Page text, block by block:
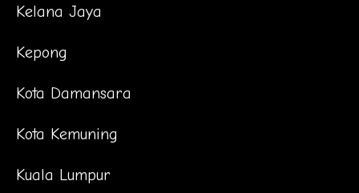
Kelana Jaya
Kepong
Kota Damansara
Kota Kemuning
Kuala Lumpur